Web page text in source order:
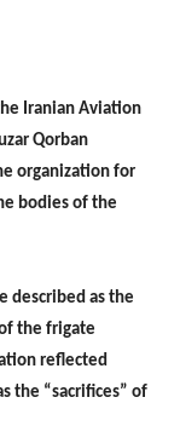
Iranian Aviation
Qorban
organization for
bodies of the
described as the
the frigate
reflected
the “sacrifices” of